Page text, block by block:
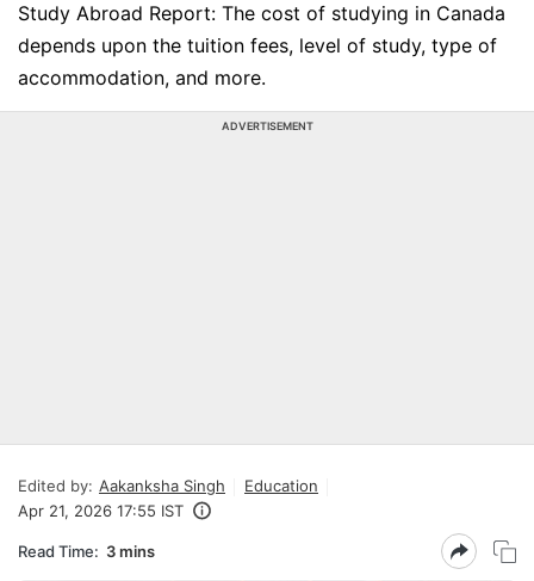
Study Abroad Report: The cost of studying in Canada
depends upon the tuition fees, level of study, type of
accommodation, and more.
ADVERTISEMENT
Edited by: Aakanksha Singh
Education
Apr 21, 2026 17:55 IST
Read Time: 3 mins